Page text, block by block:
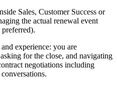
Sales, Customer Success or
the actual renewal event
experience: you are
for the close, and navigating
negotiations including